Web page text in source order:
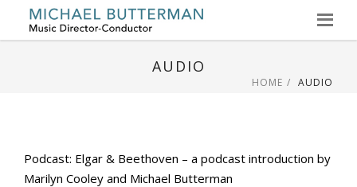
AUDIO
HOME AUDIO
Podcast: Elgar & Beethoven – a podcast introduction by
Marilyn Cooley and Michael Butterman